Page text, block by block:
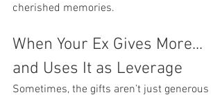
cherished memories.
When Your Ex Gives More...
and Uses It as Leverage
Sometimes, the gifts aren’t just generous